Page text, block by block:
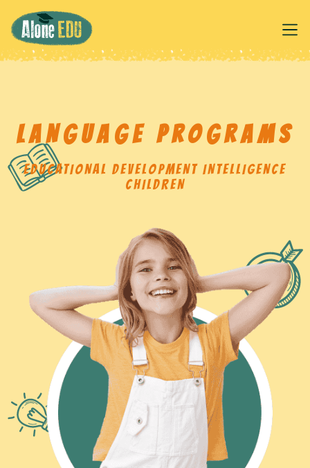
LANGUAGE PROGRAMS
EDUCATIONAL DEVELOPMENT INTELLIGENCE
CHILDREN